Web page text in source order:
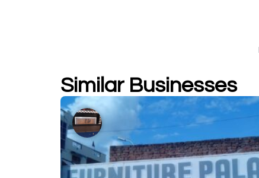
Similar Businesses